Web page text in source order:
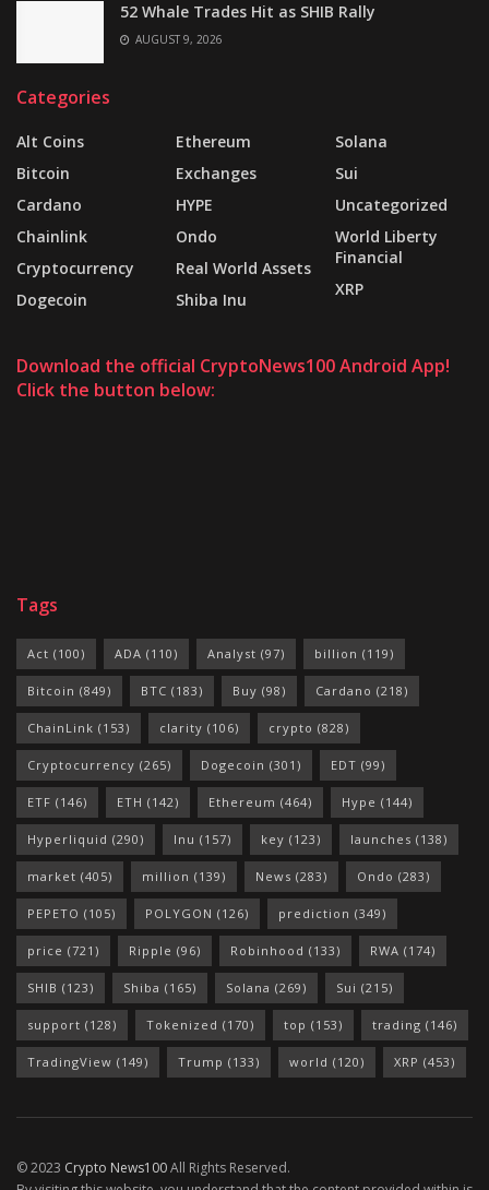
52 Whale Trades Hit as SHIB Rally
AUGUST 9, 2026
Categories
Alt Coins
Bitcoin
Cardano
Chainlink
Cryptocurrency
Dogecoin
Ethereum
Exchanges
HYPE
Ondo
Real World Assets
Shiba Inu
Solana
Sui
Uncategorized
World Liberty
Financial
XRP
Download the official CryptoNews100 Android App!
Click the button below:
Tags
Act (100) ADA (110) Analyst (97) billion (119)
Bitcoin (849) BTC (183) Buy (98) Cardano (218)
ChainLink (153) clarity (106) crypto (828)
Cryptocurrency (265) Dogecoin (301) EDT (99)
ETF (146) ETH (142) Ethereum (464) Hype (144)
Hyperliquid (290) Inu (157) key (123) launches (138)
market (405) million (139) News (283) Ondo (283)
PEPETO (105) POLYGON (126) prediction (349)
price (721) Ripple (96) Robinhood (133) RWA (174)
SHIB (123) Shiba (165) Solana (269) Sui (215)
support (128) Tokenized (170) top (153) trading (146)
TradingView (149) Trump (133) world (120) XRP (453)
© 2023 Crypto News100All Rights Reserved.